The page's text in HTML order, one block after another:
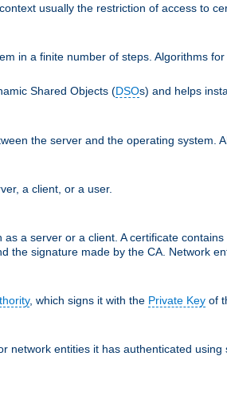
usually the restriction of access to
in a finite number of steps. Algorithms
Shared Objects (DSOs) and helps
the server and the operating system.
a client, or a user.
a server or a client. A certificate
the signature made by the CA. Network
, which signs it with the Private Key of
network entities it has authenticated